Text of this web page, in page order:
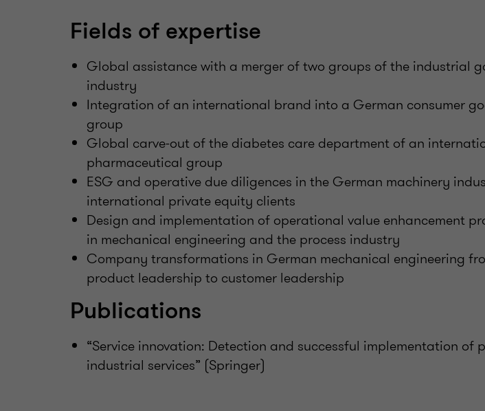
Fields of expertise
Global assistance with a merger of two groups of the industrial
industry
Integration of an international brand into a German consumer
group
Global carve-out of the diabetes care department of an
pharmaceutical group
ESG and operative due diligences in the German machinery
international private equity clients
Design and implementation of operational value enhancement
in mechanical engineering and the process industry
Company transformations in German mechanical engineering
product leadership to customer leadership
Publications
“Service innovation: Detection and successful implementation of
industrial services” (Springer)